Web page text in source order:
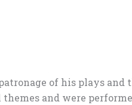
of his plays
and were